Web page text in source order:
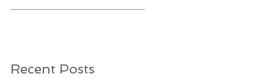
Recent Posts